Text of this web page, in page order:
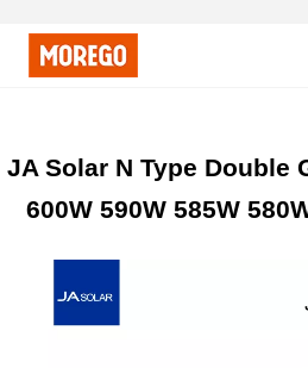
JA Solar N Type Double
600W 590W 585W